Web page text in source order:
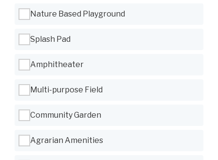
Nature Based Playground
Splash Pad
Amphitheater
Multi-purpose Field
Community Garden
Agrarian Amenities